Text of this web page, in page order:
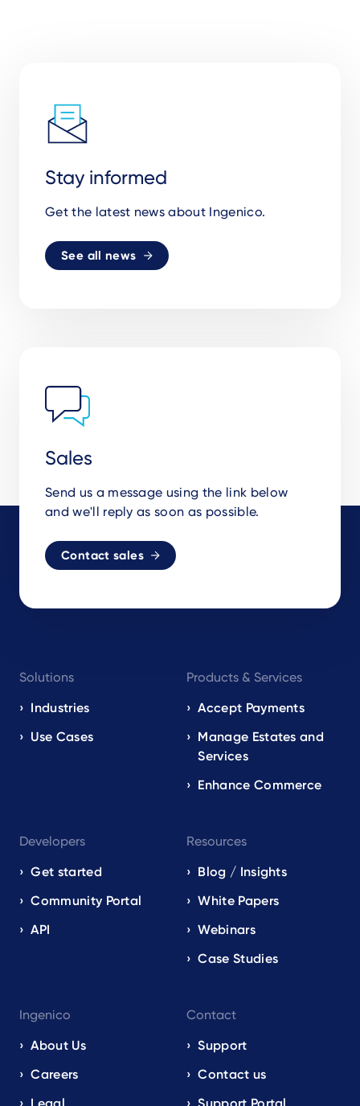
Stay informed
Get the latest news about Ingenico.
See all news
Sales
Send us a message using the link below
and we'll reply as soon as possible.
Contact sales
navigation
EN
Solutions
Industries
Use Cases
Products & Services
Accept Payments
Manage Estates and
Services
Enhance Commerce
Developers
Get started
Community Portal
API
Resources
Blog / Insights
White Papers
Webinars
Case Studies
Ingenico
About Us
Careers
Contact
Support
Contact us